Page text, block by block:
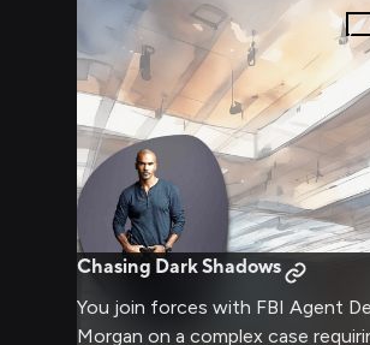
Chasing Dark Shadows
You join forces with FBI Agent
Morgan on a complex case